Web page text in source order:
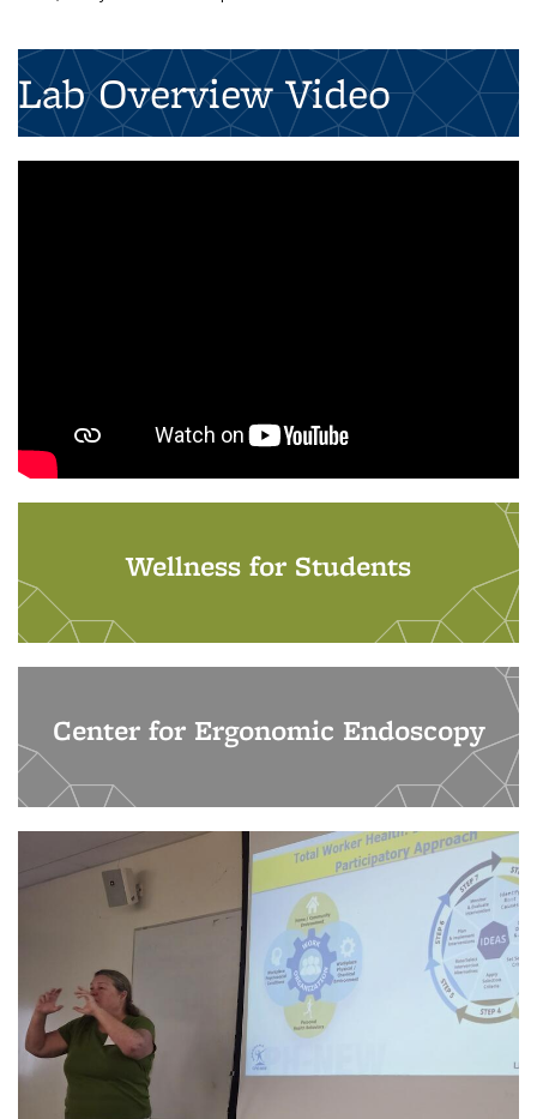
Lab Overview Video
Wellness for Students
Center for Ergonomic Endoscopy